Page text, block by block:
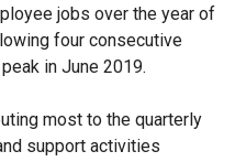
jobs over the year of
four consecutive
in June 2019.
most to the quarterly
support activities